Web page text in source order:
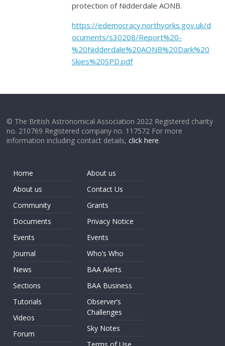
protection of Nidderdale AONB.
https://edemocracy.northyorks.gov.uk/d
ocuments/s30208/Report%20-
%20Nidderdale%20AONB%20Dark%20
Skies%20SPD.pdf
© The British Astronomical Association 2022 Registered charity
no. 210769 Registered company no. 117572 For more
information including contact details,click here.
Home
About us
Community
Documents
Events
Journal
News
Sections
Tutorials
Videos
Forum
About us
Contact Us
Grants
Privacy Notice
Events
Who’s Who
BAA Alerts
BAA Business
Observer’s
Challenges
Sky Notes